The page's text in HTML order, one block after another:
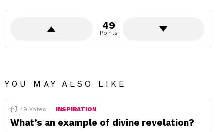
49
Points
YOU MAY ALSO LIKE
49 Votes INSPIRATION
What’s an example of divine revelation?